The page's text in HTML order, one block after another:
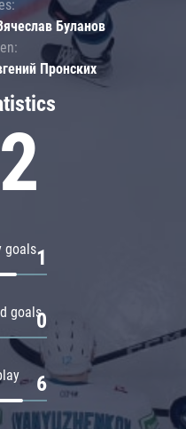
goals1
goals0
6
Буланов
Пронских